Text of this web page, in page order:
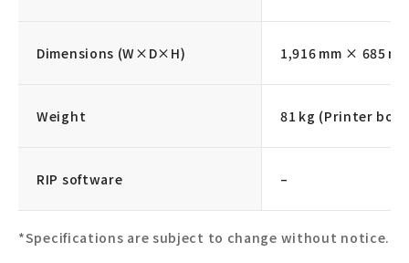
Dimensions (W×D×H) 1,916 mm × 685
Weight 81 kg (Printer
RIP software –
*Specifications are subject to change without notice.